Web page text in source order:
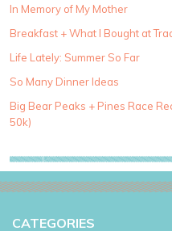
a
e
g
r
i
e
In Memory of My Mother
Breakfast + What I Bought at
Life Lately: Summer So Far
So Many Dinner Ideas
Big Bear Peaks + Pines Race
50k)
CATEGORIES